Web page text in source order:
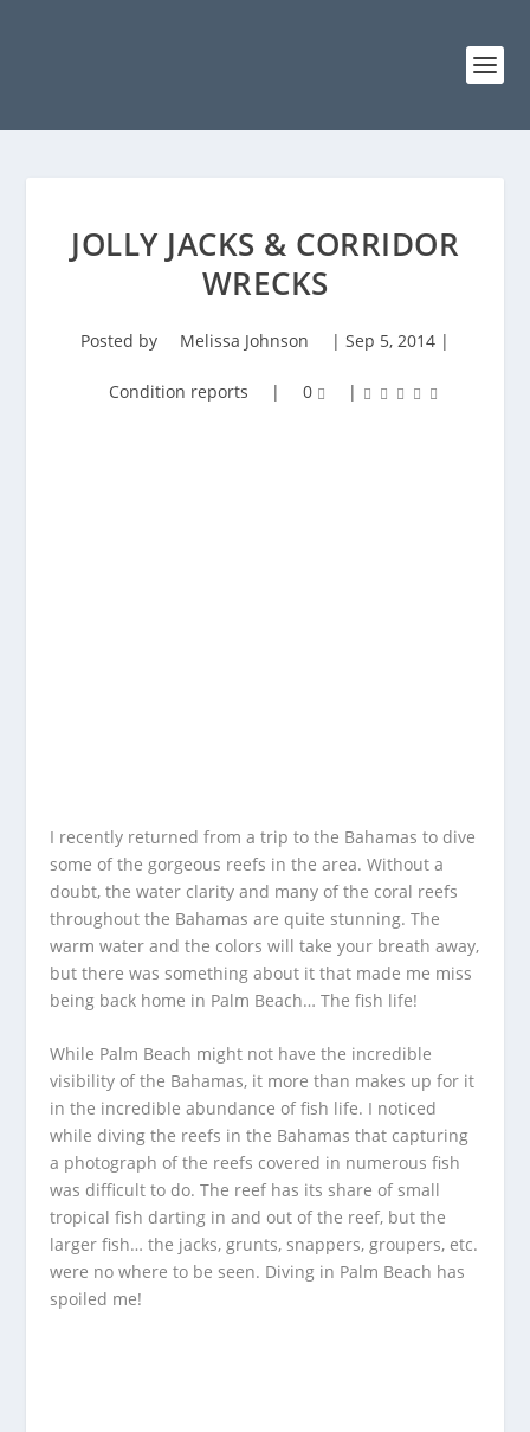
JOLLY JACKS & CORRIDOR
WRECKS
Posted by Melissa Johnson | Sep 5, 2014 |
Condition reports | 0 |
I recently returned from a trip to the Bahamas to dive
some of the gorgeous reefs in the area. Without a
doubt, the water clarity and many of the coral reefs
throughout the Bahamas are quite stunning. The
warm water and the colors will take your breath away,
but there was something about it that made me miss
being back home in Palm Beach… The fish life!
While Palm Beach might not have the incredible
visibility of the Bahamas, it more than makes up for it
in the incredible abundance of fish life. I noticed
while diving the reefs in the Bahamas that capturing
a photograph of the reefs covered in numerous fish
was difficult to do. The reef has its share of small
tropical fish darting in and out of the reef, but the
larger fish… the jacks, grunts, snappers, groupers, etc.
were no where to be seen. Diving in Palm Beach has
spoiled me!